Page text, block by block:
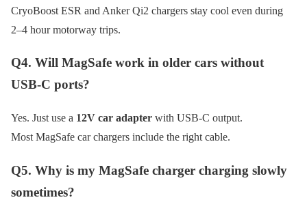
CryoBoost ESR and Anker Qi2 chargers stay cool even during
2–4 hour motorway trips.
Q4. Will MagSafe work in older cars without
USB-C ports?
Yes. Just use a 12V car adapter with USB-C output.
Most MagSafe car chargers include the right cable.
Q5. Why is my MagSafe charger charging slowly
sometimes?